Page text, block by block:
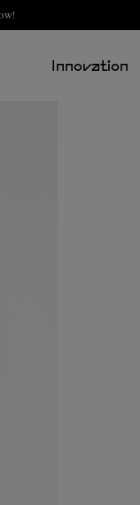
Innovation